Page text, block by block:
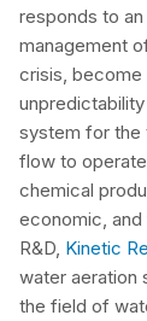
responds to
management
crisis, become
system for the
flow to
chemical
economic,
R&D, Kinetic
water aeration
the field of